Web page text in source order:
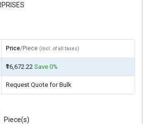
Price/Piece (incl. of all taxes)
₹16,672.22 Save 0%
Request Quote for Bulk
Piece(s)